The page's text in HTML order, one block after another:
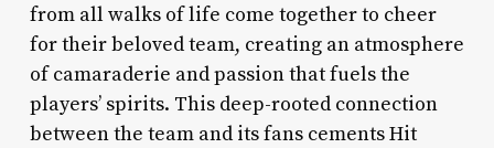
from all walks of life come together to cheer
for their beloved team, creating an atmosphere
of camaraderie and passion that fuels the
players’ spirits. This deep-rooted connection
between the team and its fans cements Hit